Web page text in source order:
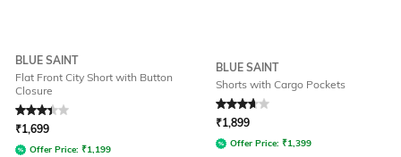
BLUE SAINT
Flat Front City Short with Button
Closure
Rated3.3out of 5
₹1,699
Offer Price: ₹1,199
BLUE SAINT
Shorts with Cargo Pockets
Rated 3.6out of 5
₹1,899
Offer Price: ₹1,399